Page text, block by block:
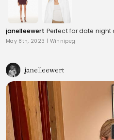
janelleewert Perfect for date night
May 8th, 2023 | Winnipeg
janelleewert